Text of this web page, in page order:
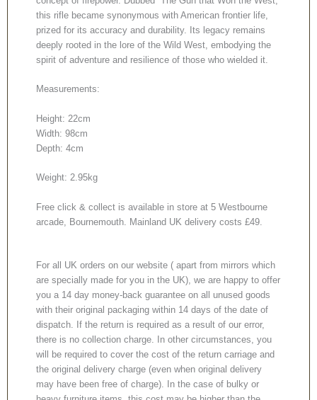
this rifle became synonymous with American frontier life,
prized for its accuracy and durability. Its legacy remains
deeply rooted in the lore of the Wild West, embodying the
spirit of adventure and resilience of those who wielded it.
Measurements:
Height: 22cm
Width: 98cm
Depth: 4cm
Weight: 2.95kg
Free click & collect is available in store at 5 Westbourne
arcade, Bournemouth. Mainland UK delivery costs £49.
For all UK orders on our website ( apart from mirrors which
are specially made for you in the UK), we are happy to offer
you a 14 day money-back guarantee on all unused goods
with their original packaging within 14 days of the date of
dispatch. If the return is required as a result of our error,
there is no collection charge. In other circumstances, you
will be required to cover the cost of the return carriage and
the original delivery charge (even when original delivery
may have been free of charge). In the case of bulky or